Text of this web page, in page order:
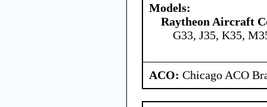
Models:
Raytheon Aircraft
G33, J35, K35,
ACO: Chicago ACO